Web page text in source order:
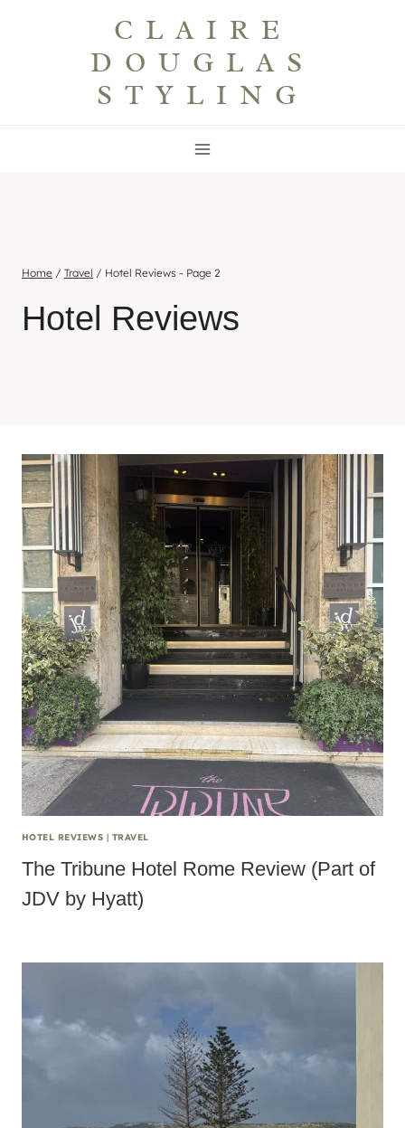
CLAIRE
DOUGLAS
STYLING
Home / Travel / Hotel Reviews - Page 2
Hotel Reviews
HOTEL REVIEWS | TRAVEL
The Tribune Hotel Rome Review (Part of
JDV by Hyatt)